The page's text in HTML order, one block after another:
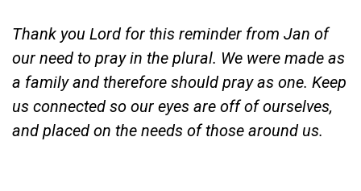
Thank you Lord for this reminder from Jan of
our need to pray in the plural. We were made as
a family and therefore should pray as one. Keep
us connected so our eyes are off of ourselves,
and placed on the needs of those around us.